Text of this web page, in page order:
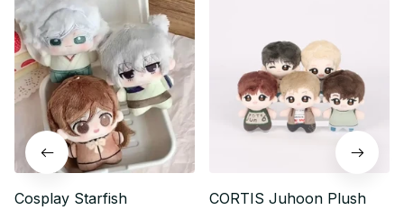
Cosplay Starfish
CORTIS Juhoon Plush